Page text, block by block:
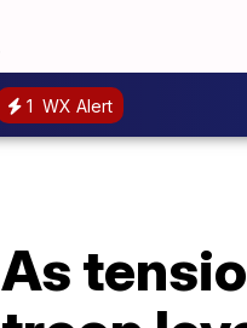
1 WX Alert
As